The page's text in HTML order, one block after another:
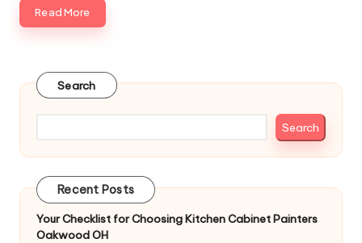
Read More
Search
Search
Recent Posts
Your Checklist for Choosing Kitchen Cabinet Painters
Oakwood OH